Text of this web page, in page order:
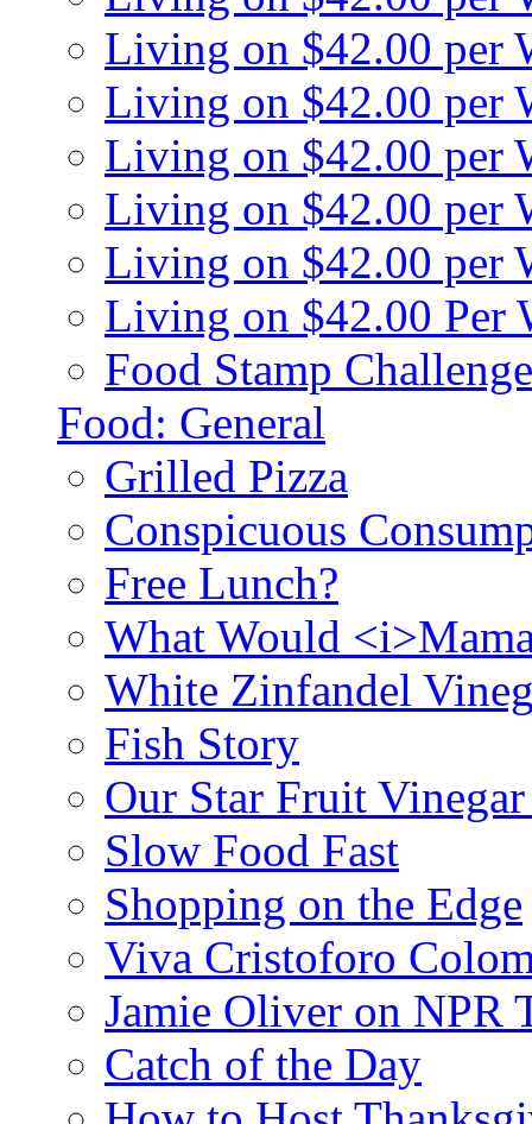
Living on $42.00 per
Living on $42.00 per
Living on $42.00 per
Living on $42.00 per
Living on $42.00 per
Living on $42.00 Per
Food Stamp
Food: General
Grilled Pizza
Conspicuous
Free Lunch?
What Would
White Zinfandel
Fish Story
Our Star Fruit
Slow Food Fast
Shopping on the Edge
Viva Cristoforo
Jamie Oliver on NPR
Catch of the Day